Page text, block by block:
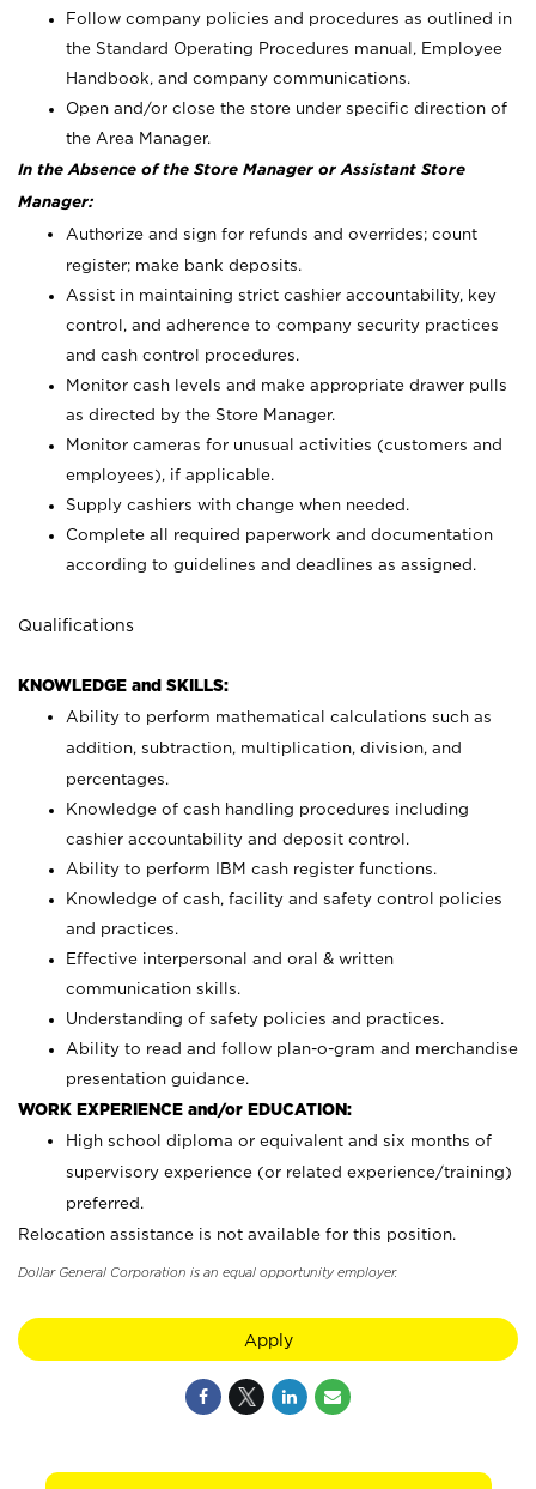
Follow company policies and procedures as outlined in
the Standard Operating Procedures manual, Employee
Handbook, and company communications.
Open and/or close the store under specific direction of
the Area Manager.
In the Absence of the Store Manager or Assistant Store
Manager:
Authorize and sign for refunds and overrides; count
register; make bank deposits.
Assist in maintaining strict cashier accountability, key
control, and adherence to company security practices
and cash control procedures.
Monitor cash levels and make appropriate drawer pulls
as directed by the Store Manager.
Monitor cameras for unusual activities (customers and
employees), if applicable.
Supply cashiers with change when needed.
Complete all required paperwork and documentation
according to guidelines and deadlines as assigned.
Qualifications
KNOWLEDGE and SKILLS:
Ability to perform mathematical calculations such as
addition, subtraction, multiplication, division, and
percentages.
Knowledge of cash handling procedures including
cashier accountability and deposit control.
Ability to perform IBM cash register functions.
Knowledge of cash, facility and safety control policies
and practices.
Effective interpersonal and oral & written
communication skills.
Understanding of safety policies and practices.
Ability to read and follow plan-o-gram and merchandise
presentation guidance.
WORK EXPERIENCE and/or EDUCATION:
High school diploma or equivalent and six months of
supervisory experience (or related experience/training)
preferred.
Relocation assistance is not available for this position.
Dollar General Corporation is an equal opportunity employer.
Apply